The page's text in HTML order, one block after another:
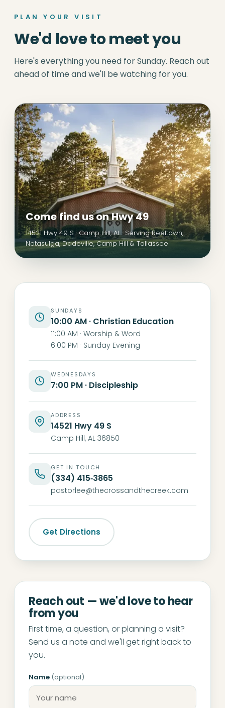
PLAN YOUR VISIT
We'd love to meet you
Here's everything you need for Sunday. Reach out
ahead of time and we'll be watching for you.
Come find us on Hwy 49
14521 Hwy 49 S · Camp Hill, AL · Serving Reeltown,
Notasulga, Dadeville, Camp Hill & Tallassee
SUNDAYS
10:00 AM · Christian Education
11:00 AM · Worship & Word
6:00 PM · Sunday Evening
WEDNESDAYS
7:00 PM · Discipleship
ADDRESS
14521 Hwy 49 S
Camp Hill, AL 36850
GET IN TOUCH
(334) 415‑3865
pastorlee@thecrossandthecreek.com
Get Directions
Reach out — we'd love to hear
from you
First time, a question, or planning a visit?
Send us a note and we'll get right back to
you.
Don't fill this out if you're human:
Name (optional)